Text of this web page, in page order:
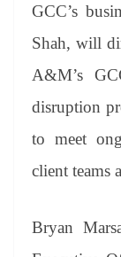
GCC’s
Shah, will
A&M’s
disruption
to meet
client teams
Bryan